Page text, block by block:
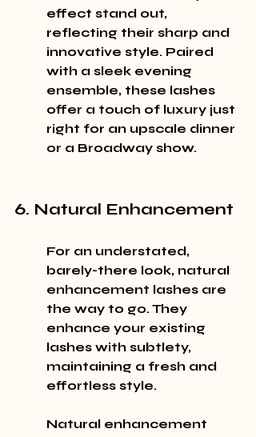
effect stand out,
reflecting their sharp and
innovative style. Paired
with a sleek evening
ensemble, these lashes
offer a touch of luxury just
right for an upscale dinner
or a Broadway show.
6. Natural Enhancement
For an understated,
barely-there look, natural
enhancement lashes are
the way to go. They
enhance your existing
lashes with subtlety,
maintaining a fresh and
effortless style.
Natural enhancement